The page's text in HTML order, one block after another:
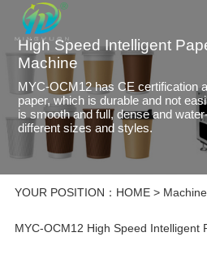
High Speed Intelligent
Machine
MYC-OCM12 has CE certification
paper, which is durable and not
is smooth and full, dense and
different sizes and styles.
YOUR POSITION： HOME>
MYC-OCM12 High Speed Intelligent